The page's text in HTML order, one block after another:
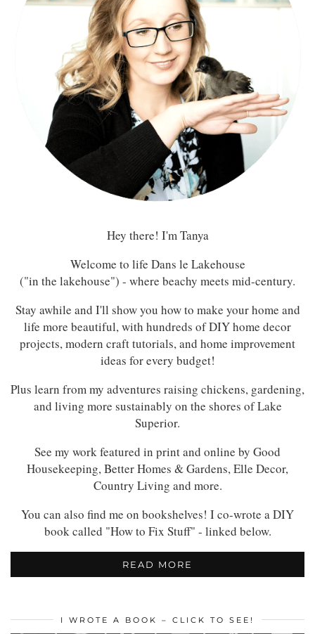
Hey there! I'm Tanya
Welcome to life Dans le Lakehouse
("in the lakehouse") - where beachy meets mid-century.
Stay awhile and I'll show you how to make your home and
life more beautiful, with hundreds of DIY home decor
projects, modern craft tutorials, and home improvement
ideas for every budget!
Plus learn from my adventures raising chickens, gardening,
and living more sustainably on the shores of Lake
Superior.
See my work featured in print and online by Good
Housekeeping, Better Homes & Gardens, Elle Decor,
Country Living and more.
You can also find me on bookshelves! I co-wrote a DIY
book called "How to Fix Stuff" - linked below.
READ MORE
I WROTE A BOOK – CLICK TO SEE!